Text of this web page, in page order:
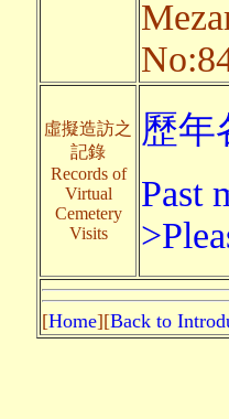
虛擬造訪之
記錄
Records of
Virtual
Cemetery
Visits
歷年
Past
[Home][Back to